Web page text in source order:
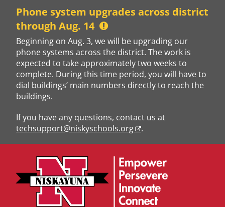
content
Phone system upgrades across district
through Aug. 14
Beginning on Aug. 3, we will be upgrading our
phone systems across the district. The work is
expected to take approximately two weeks to
complete. During this time period, you will have to
dial buildings’ main numbers directly to reach the
buildings.
If you have any questions, contact us at
techsupport@niskyschools.org
.